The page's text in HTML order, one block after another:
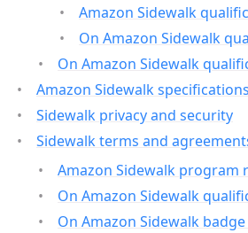
Amazon Sidewalk
On Amazon Sidewalk
On Amazon Sidewalk
Amazon Sidewalk specifications
Sidewalk privacy and security
Sidewalk terms and
Amazon Sidewalk program
On Amazon Sidewalk
On Amazon Sidewalk